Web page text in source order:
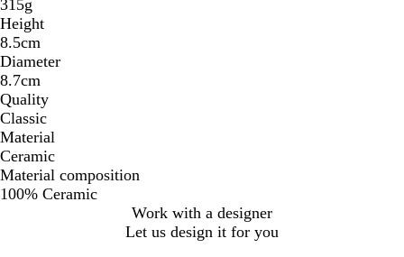
315g
Height
8.5cm
Diameter
8.7cm
Quality
Classic
Material
Ceramic
Material composition
100% Ceramic
Work with a designer
Let us design it for you